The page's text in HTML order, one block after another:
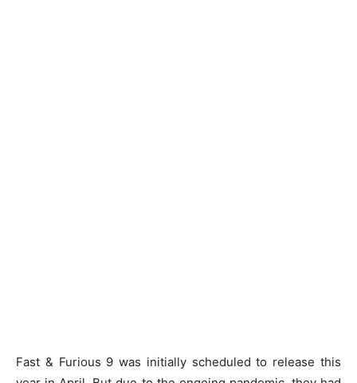
Fast & Furious 9 was initially scheduled to release this